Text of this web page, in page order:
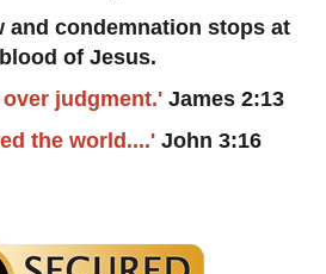
and condemnation stops at
of Jesus.
judgment.' James 2:13
the world....' John 3:16